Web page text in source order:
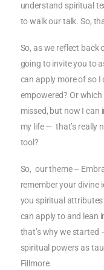
understand spiritual
to walk our talk. So,
So, as we reflect back
going to invite you to
can apply more of so I
empowered? Or
missed, but now I can
my life — that’s really
tool?
So, our theme –
remember your divine
you spiritual
can apply to and lean
that’s why we started
spiritual powers as
Fillmore.